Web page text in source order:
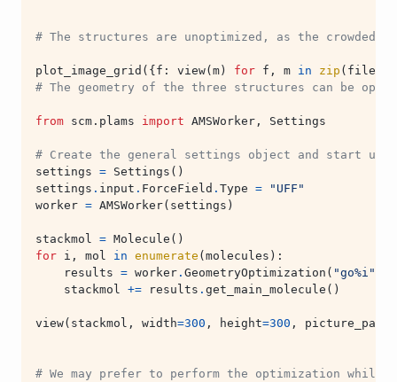
# The structures are unoptimized, as the crowded
plot_image_grid ({ f : view( m ) for f , m in zip (
# The geometry of the three structures can be
from scm.plams import AMSWorker , Settings
# Create the general settings object and start upt
settings = Settings ()
settings . input . ForceField . Type =
"UFF"
worker = AMSWorker( settings )
stackmol = Molecule ()
for i , mol in enumerate ( molecules ):
results = worker . GeometryOptimization ( "go%i "
stackmol += results . get_main_molecule ()
view( stackmol , width=300 , height=300 , picture_path
# We may prefer to perform the optimization